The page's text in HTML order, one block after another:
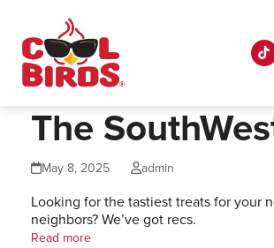
content
The
May 8, 2025 admin
Looking for the tastiest treats for your
neighbors? We’ve got recs.
Read more